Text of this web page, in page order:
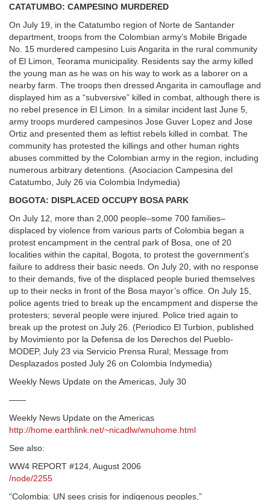
CATATUMBO: CAMPESINO MURDERED
On July 19, in the Catatumbo region of Norte de Santander
department, troops from the Colombian army’s Mobile Brigade
No. 15 murdered campesino Luis Angarita in the rural community
of El Limon, Teorama municipality. Residents say the army killed
the young man as he was on his way to work as a laborer on a
nearby farm. The troops then dressed Angarita in camouflage and
displayed him as a “subversive” killed in combat, although there is
no rebel presence in El Limon. In a similar incident last June 5,
army troops murdered campesinos Jose Guver Lopez and Jose
Ortiz and presented them as leftist rebels killed in combat. The
community has protested the killings and other human rights
abuses committed by the Colombian army in the region, including
numerous arbitrary detentions. (Asociacion Campesina del
Catatumbo, July 26 via Colombia Indymedia)
BOGOTA: DISPLACED OCCUPY BOSA PARK
On July 12, more than 2,000 people–some 700 families–
displaced by violence from various parts of Colombia began a
protest encampment in the central park of Bosa, one of 20
localities within the capital, Bogota, to protest the government’s
failure to address their basic needs. On July 20, with no response
to their demands, five of the displaced people buried themselves
up to their necks in front of the Bosa mayor’s office. On July 15,
police agents tried to break up the encampment and disperse the
protesters; several people were injured. Police tried again to
break up the protest on July 26. (Periodico El Turbion, published
by Movimiento por la Defensa de los Derechos del Pueblo-
MODEP, July 23 via Servicio Prensa Rural; Message from
Desplazados posted July 26 on Colombia Indymedia)
Weekly News Update on the Americas, July 30
——
Weekly News Update on the Americas
http://home.earthlink.net/~nicadlw/wnuhome.html
See also:
WW4 REPORT #124, August 2006
/node/2255
“Colombia: UN sees crisis for indigenous peoples,”